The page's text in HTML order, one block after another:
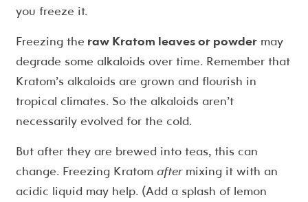
you freeze it.
Freezing the raw Kratom leaves or powdermay
degrade some alkaloids over time. Remember that
Kratom’s alkaloids are grown and flourish in
tropical climates. So the alkaloids aren’t
necessarily evolved for the cold.
But after they are brewed into teas, this can
change. Freezing Kratom aftermixing it with an
acidic liquid may help. (Add a splash of lemon